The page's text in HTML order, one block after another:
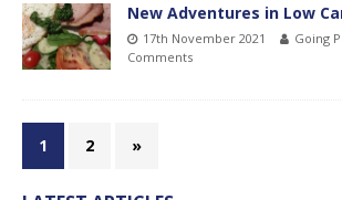
New Adventures in Low
17th November 2021 Going
Comments
1 2 »